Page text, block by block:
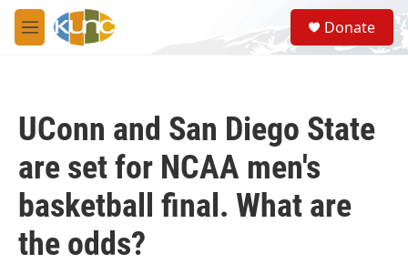
Skip to main content
M
e
S
e
a
Donate
UConn and San Diego State
are set for NCAA men's
basketball final. What are
the odds?